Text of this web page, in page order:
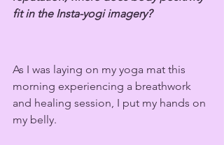
fit in the Insta-yogi imagery?
As I was laying on my yoga mat this
morning experiencing a breathwork
and healing session, I put my hands on
my belly.